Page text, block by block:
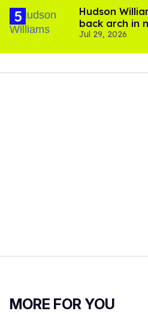
Hudson
back arch in
Jul 29, 2026
MORE FOR YOU